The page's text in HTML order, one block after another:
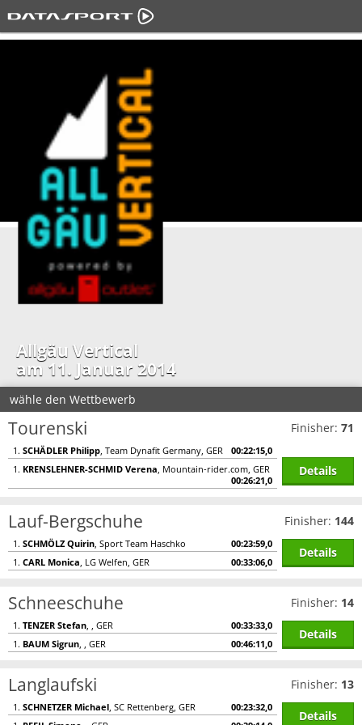
Allgäu Vertical
am 11. Januar 2014
wähle den Wettbewerb
Tourenski
1. SCHÄDLER Philipp, Team Dynafit Germany, GER
00:22:15,0
1. KRENSLEHNER-SCHMID Verena, Mountain-rider.com, GER
00:26:21,0
Finisher: 71
Details
Lauf-Bergschuhe
1. SCHMÖLZ Quirin, Sport Team Haschko
00:23:59,0
1. CARL Monica, LG Welfen, GER 00:33:06,0
Finisher: 144
Details
Schneeschuhe
1. TENZER Stefan, , GER
00:33:33,0
1. BAUM Sigrun, , GER 00:46:11,0
Finisher: 14
Details
Langlaufski
1. SCHNETZER Michael, SC Rettenberg, GER
00:23:32,0
Finisher: 13
Details